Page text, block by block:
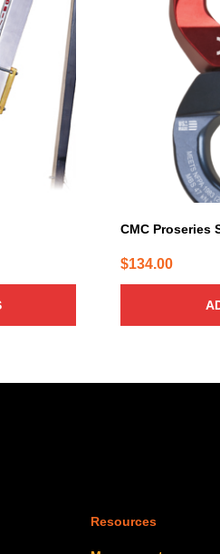
CMC Proseries
$134.00
Resources